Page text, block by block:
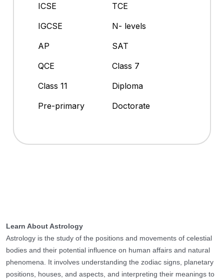
ICSE
TCE
IGCSE
N- levels
AP
SAT
QCE
Class 7
Class 11
Diploma
Pre-primary
Doctorate
Learn About Astrology
Astrology is the study of the positions and movements of celestial
bodies and their potential influence on human affairs and natural
phenomena. It involves understanding the zodiac signs, planetary
positions, houses, and aspects, and interpreting their meanings to